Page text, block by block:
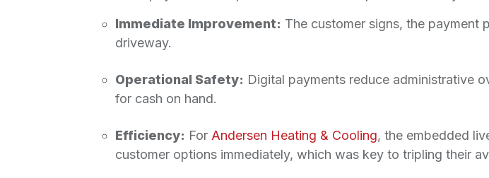
Immediate Improvement: The customer signs, the payment
driveway.
Operational Safety: Digital payments reduce administrative
for cash on hand.
Efficiency: For Andersen Heating & Cooling, the embedded
customer options immediately, which was key to tripling their